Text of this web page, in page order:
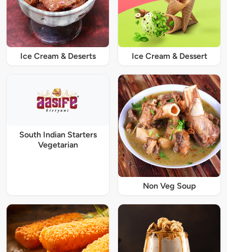
Ice Cream & Deserts Ice Cream & Dessert
South Indian Starters
Vegetarian
Non Veg Soup